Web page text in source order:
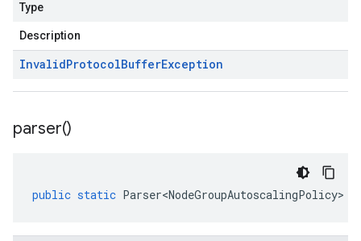
Type
Description
InvalidProtocolBufferException
parser()
public static Parser<NodeGroupAutoscalingPolicy>